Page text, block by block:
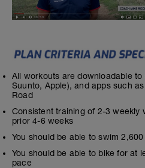
All workouts are downloadable
Suunto, Apple), and apps such
Road
Consistent training of 2-3 weekly
prior 4-6 weeks
You should be able to swim
You should be able to bike for at
pace